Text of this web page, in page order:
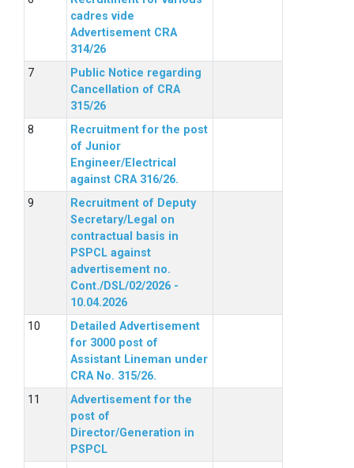
cadres vide
Advertisement CRA
314/26
Public Notice regarding
Cancellation of CRA
315/26
Recruitment for the post
of Junior
Engineer/Electrical
against CRA 316/26.
Recruitment of Deputy
Secretary/Legal on
contractual basis in
PSPCL against
advertisement no.
Cont./DSL/02/2026 -
10.04.2026
Detailed Advertisement
for 3000 post of
Assistant Lineman under
CRA No. 315/26.
Advertisement for the
post of
Director/Generation in
PSPCL